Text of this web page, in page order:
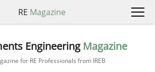
RE Magazine
Engineering Magazine
for RE Professionals from IREB